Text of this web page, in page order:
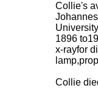
Collie's
1896
x-rayfor
Collie